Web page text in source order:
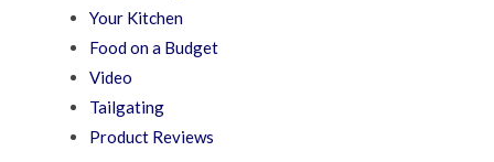
Your Kitchen
Food on a Budget
Video
Tailgating
Product Reviews